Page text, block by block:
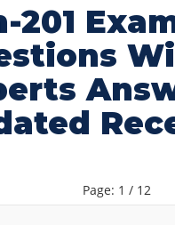
201
Page: 1 / 12